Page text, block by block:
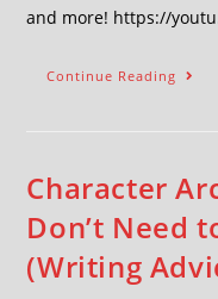
and more! https://
Continue Reading
Character
Don’t Need
(Writing